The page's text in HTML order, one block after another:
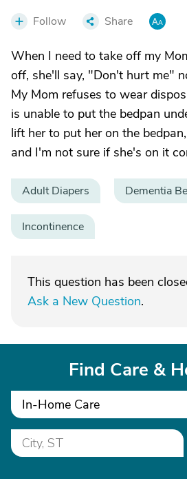
Follow Share
When I need to take off my
off, she'll say, "Don't hurt me"
My Mom refuses to wear
is unable to put the bedpan
lift her to put her on the
and I'm not sure if she's on it
Adult Diapers Dementia
Incontinence
This question has been
Ask a New Question.
Find Care &
In-Home Care